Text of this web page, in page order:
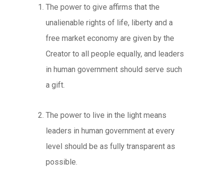
The power to give affirms that the
unalienable rights of life, liberty and a
free market economy are given by the
Creator to all people equally, and leaders
in human government should serve such
a gift.
The power to live in the light means
leaders in human government at every
level should be as fully transparent as
possible.